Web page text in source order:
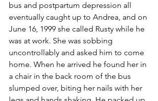
bus and postpartum depression all
eventually caught up to Andrea, and on
June 16, 1999 she called Rusty while he
was at work. She was sobbing
uncontrollably and asked him to come
home. When he arrived he found her in
a chair in the back room of the bus
slumped over, biting her nails with her